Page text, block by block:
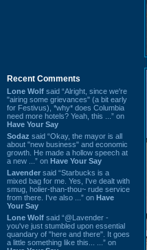
Recent Comments
Lone Wolf said “Alright, since we're
"airing some grievances" (a bit early
for Festivus), *why* does Columbia
need more hotels? Yeah, this ...” on
Have Your Say
Sodaz said “Okay, the mayor is all
about "new business" and economic
growth. He made a hollow speech at
a new ...” on Have Your Say
Lavender said “Starbucks is a
mixed bag for me. Yes, I've dealt with
smug, holier-than-thou~ rude service
from there. I've also ...” on Have
Your Say
Lone Wolf said “@Lavender -
you've just stumbled upon essential
quandary of "here and there". It goes
a little something like this... ...” on